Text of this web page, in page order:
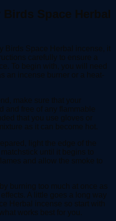
Space Herbal
Birds Space Herbal incense, it
carefully to ensure a
To begin with, you will need
an incense burner or a heat-
make sure that your
and free of any flammable
that you use gloves or
as it can become hot.
light the edge of the
until it begins to
and allow the smoke to
burning too much at once as
A little goes a long way
Herbal incense so start with
works best for you.